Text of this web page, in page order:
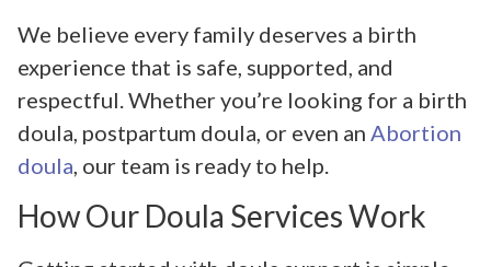
We believe every family deserves a birth
experience that is safe, supported, and
respectful. Whether you’re looking for a birth
doula, postpartum doula, or even an Abortion
doula, our team is ready to help.
How Our Doula Services Work